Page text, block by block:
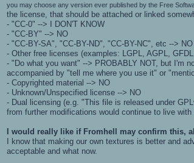
you may choose any version ever published by the Free
the license, that should be attached or linked
- "CC-0" --> I DON'T KNOW
- "CC-BY" --> NO
- "CC-BY-SA", "CC-BY-ND", "CC-BY-NC", etc --> NO
- Other free licenses (examples: LGPL, AGPL,
- "Do what you want" --> PROBABLY NOT, but I'm
accompanied by "tell me where you use it" or
- Copyrighted material --> NO
- Unknown/Unspecified license --> NO
- Dual licensing (e.g. "This file is released under
from further modifications would continue to live
I would really like if Fromhell may confirm this,
I know that making our own textures is better and
acceptable and what now.